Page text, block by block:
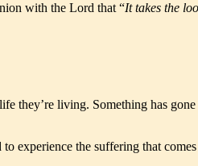
with the Lord that “It takes the
they’re living. Something has
experience the suffering that